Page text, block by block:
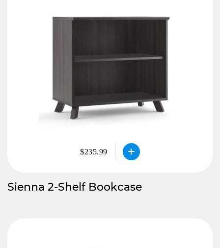
$235.99
Sienna 2-Shelf Bookcase